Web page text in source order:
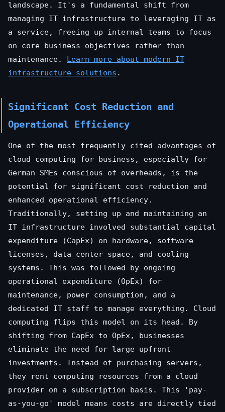
landscape. It's a fundamental shift from
managing IT infrastructure to leveraging IT as
a service, freeing up internal teams to focus
on core business objectives rather than
maintenance.
Learn more about modern IT
infrastructure solutions .
Significant Cost Reduction and
Operational Efficiency
One of the most frequently cited advantages of
cloud computing for business, especially for
German SMEs conscious of overheads, is the
potential for significant cost reduction and
enhanced operational efficiency.
Traditionally, setting up and maintaining an
IT infrastructure involved substantial capital
expenditure (CapEx) on hardware, software
licenses, data center space, and cooling
systems. This was followed by ongoing
operational expenditure (OpEx) for
maintenance, power consumption, and a
dedicated IT staff to manage everything. Cloud
computing flips this model on its head. By
shifting from CapEx to OpEx, businesses
eliminate the need for large upfront
investments. Instead of purchasing servers,
they rent computing resources from a cloud
provider on a subscription basis. This 'pay-
as-you-go' model means costs are directly tied